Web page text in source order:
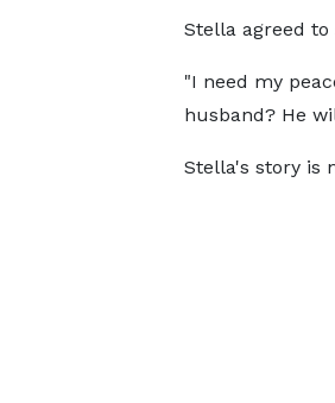
Stella agreed
"I need my
husband? He
Stella's story is